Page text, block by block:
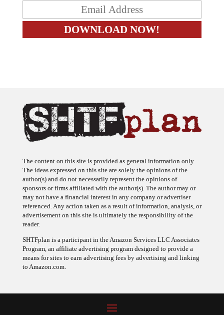
The ideas expressed on this site are solely the opinions of the
author(s) and do not necessarily represent the opinions of
sponsors or firms affiliated with the author(s). The author may or
may not have a financial interest in any company or advertiser
referenced. Any action taken as a result of information, analysis, or
advertisement on this site is ultimately the responsibility of the
reader.
Program, an affiliate advertising program designed to provide a
means for sites to earn advertising fees by advertising and linking
to Amazon.com.